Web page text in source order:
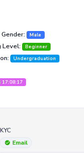
Gender: Male
Level:
Beginner
Undergraduation
17:08:17
KYC
Email